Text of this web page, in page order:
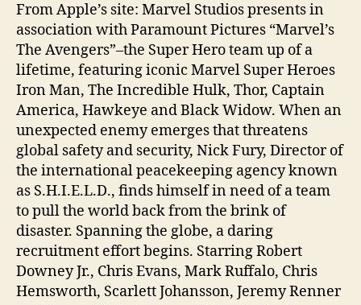
From Apple’s site: Marvel Studios presents in
association with Paramount Pictures “Marvel’s
The Avengers”–the Super Hero team up of a
lifetime, featuring iconic Marvel Super Heroes
Iron Man, The Incredible Hulk, Thor, Captain
America, Hawkeye and Black Widow. When an
unexpected enemy emerges that threatens
global safety and security, Nick Fury, Director of
the international peacekeeping agency known
as S.H.I.E.L.D., finds himself in need of a team
to pull the world back from the brink of
disaster. Spanning the globe, a daring
recruitment effort begins. Starring Robert
Downey Jr., Chris Evans, Mark Ruffalo, Chris
Hemsworth, Scarlett Johansson, Jeremy Renner